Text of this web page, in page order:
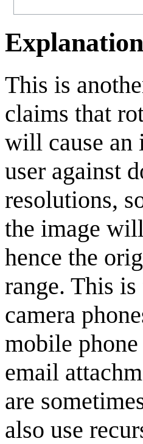
Explanation
This is
claims that
will cause an
user against
resolutions,
the image
hence the
range. This
camera
mobile phone
email
are
also use